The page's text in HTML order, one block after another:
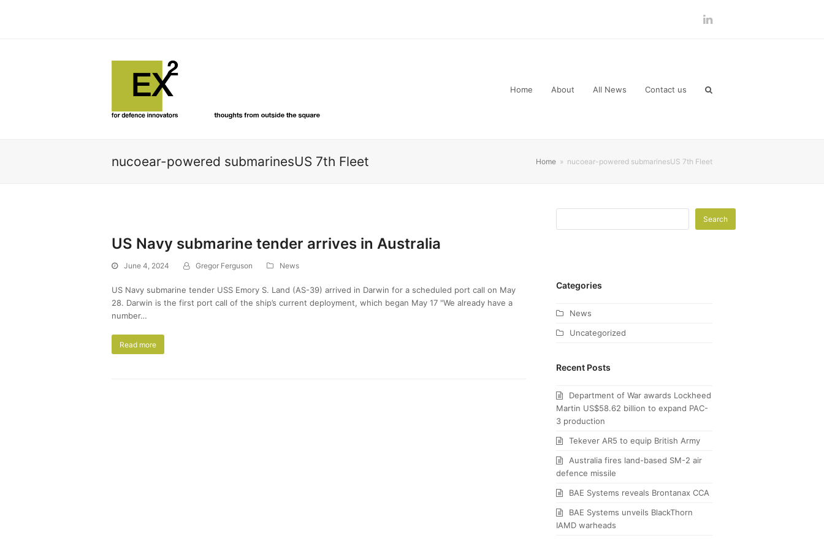
Home About All News Contact us
nucoear-powered submarinesUS 7th Fleet Home » nucoear-powered submarinesUS 7th Fleet
US Navy submarine tender arrives in Australia
June 4, 2024 Gregor Ferguson News
US Navy submarine tender USS Emory S. Land (AS-39) arrived in Darwin for a scheduled port call on May
28. Darwin is the first port call of the ship’s current deployment, which began May 17 "We already have a
number…
Read more
Search
Categories
News
Uncategorized
Recent Posts
Department of War awards Lockheed
Martin US$58.62 billion to expand PAC-
3 production
Tekever AR5 to equip British Army
Australia fires land-based SM-2 air
defence missile
BAE Systems reveals Brontanax CCA
BAE Systems unveils BlackThorn
IAMD warheads